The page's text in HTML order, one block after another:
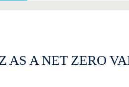
AS A NET ZERO